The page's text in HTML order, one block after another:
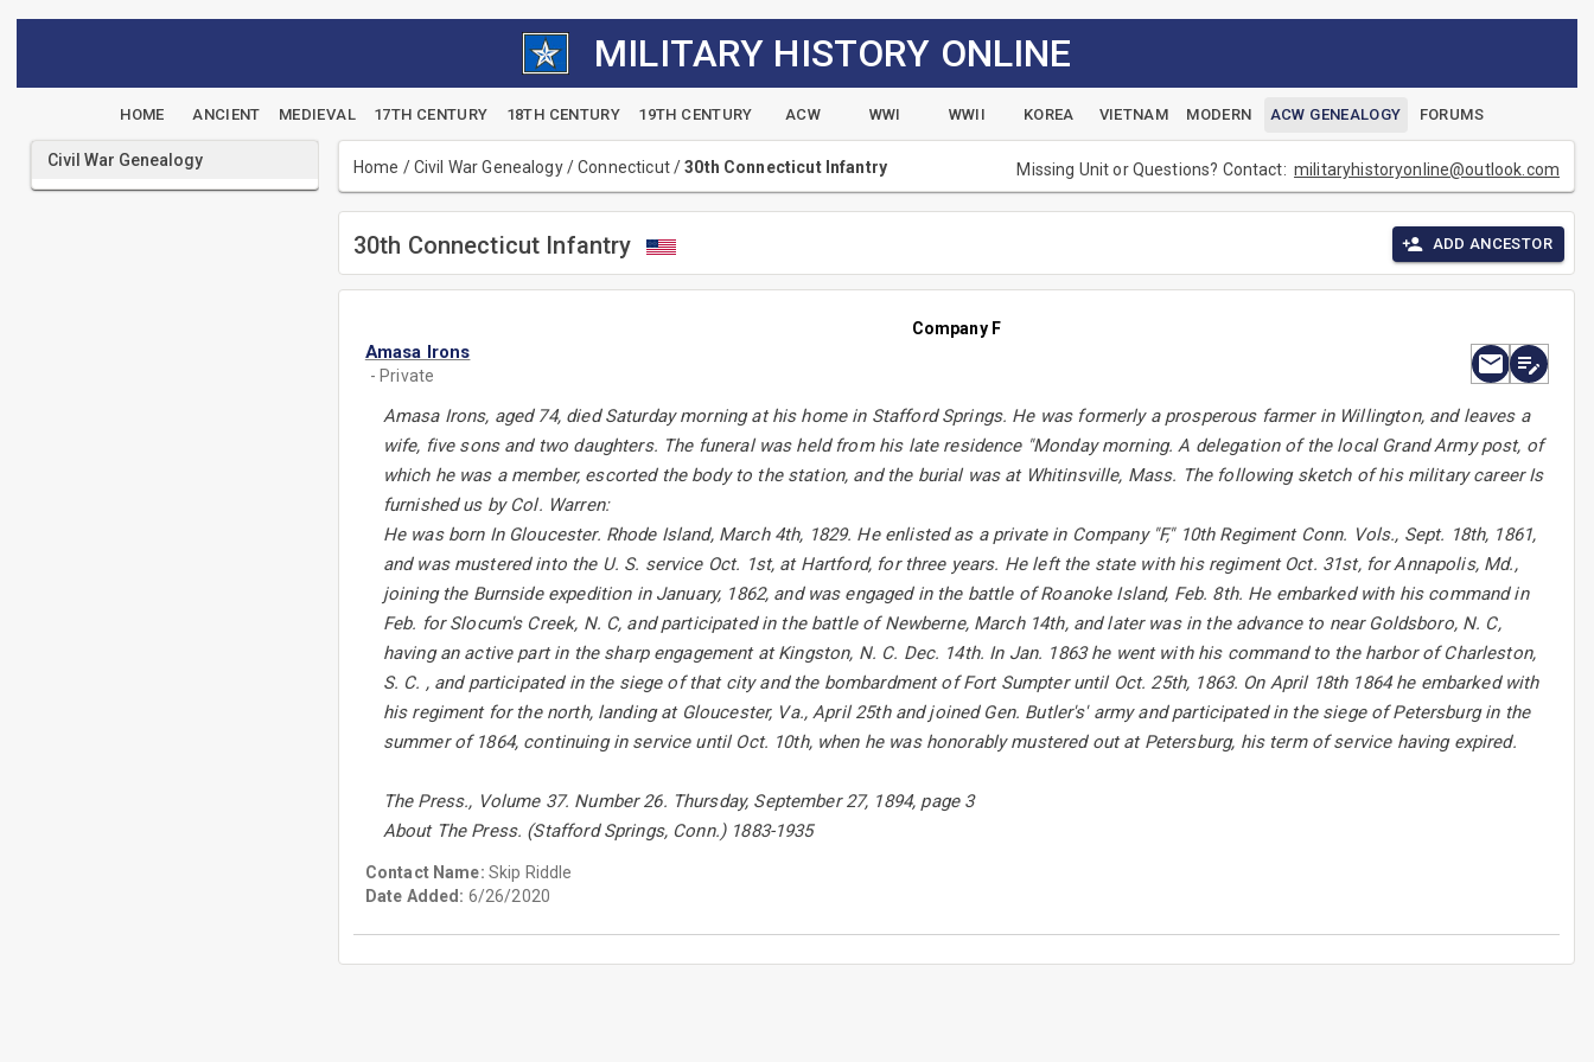
MILITARY HISTORY ONLINE
HOME ANCIENT MEDIEVAL 17TH CENTURY 18TH CENTURY 19TH CENTURY ACW WWI WWII KOREA VIETNAM MODERN ACW GENEALOGY FORUMS
Civil War Genealogy Home /Civil War Genealogy/Connecticut/30th Connecticut Infantry Missing Unit or Questions? Contact:militaryhistoryonline@outlook.com
30th Connecticut Infantry ADD ANCESTOR
Company F
Amasa Irons
- Private
Amasa Irons, aged 74, died Saturday morning at his home in Stafford Springs. He was formerly a prosperous farmer in Willington, and leaves a
wife, five sons and two daughters. The funeral was held from his late residence "Monday morning. A delegation of the local Grand Army post, of
which he was a member, escorted the body to the station, and the burial was at Whitinsville, Mass. The following sketch of his military career Is
furnished us by Col. Warren:
He was born In Gloucester. Rhode Island, March 4th, 1829. He enlisted as a private in Company "F," 10th Regiment Conn. Vols., Sept. 18th, 1861,
and was mustered into the U. S. service Oct. 1st, at Hartford, for three years. He left the state with his regiment Oct. 31st, for Annapolis, Md.,
joining the Burnside expedition in January, 1862, and was engaged in the battle of Roanoke Island, Feb. 8th. He embarked with his command in
Feb. for Slocum's Creek, N. C, and participated in the battle of Newberne, March 14th, and later was in the advance to near Goldsboro, N. C,
having an active part in the sharp engagement at Kingston, N. C. Dec. 14th. In Jan. 1863 he went with his command to the harbor of Charleston,
S. C. , and participated in the siege of that city and the bombardment of Fort Sumpter until Oct. 25th, 1863. On April 18th 1864 he embarked with
his regiment for the north, landing at Gloucester, Va., April 25th and joined Gen. Butler's' army and participated in the siege of Petersburg in the
summer of 1864, continuing in service until Oct. 10th, when he was honorably mustered out at Petersburg, his term of service having expired.
The Press., Volume 37. Number 26. Thursday, September 27, 1894, page 3
About The Press. (Stafford Springs, Conn.) 1883-1935
Contact Name: Skip Riddle
Date Added: 6/26/2020